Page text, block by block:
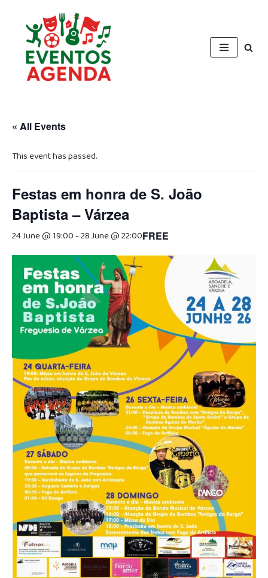
content
« All Events
This event has passed.
Festas em honra de S. João
Baptista – Várzea
24 June @ 19:00-28 June @ 22:00FREE